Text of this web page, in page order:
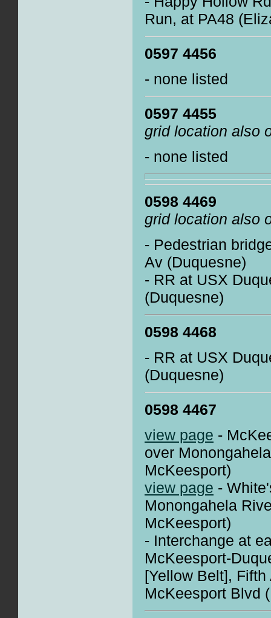
Run, at PA48
0597 4456
- none listed
0597 4455
grid location also
- none listed
0598 4469
grid location also
- Pedestrian
Av (Duquesne)
- RR at USX
(Duquesne)
0598 4468
- RR at USX
(Duquesne)
0598 4467
view page -
over
McKeesport)
view page -
Monongahela
McKeesport)
- Interchange at
McKeesport-
[Yellow Belt],
McKeesport Blvd